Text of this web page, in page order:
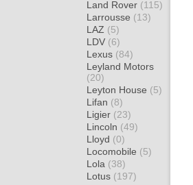
Land Rover (115)
Larrousse (13)
LAZ (5)
LDV (6)
Lexus (84)
Leyland Motors
(20)
Leyton House (5)
Lifan (8)
Ligier (23)
Lincoln (49)
Lloyd (0)
Locomobile (5)
Lola (38)
Lotus (197)